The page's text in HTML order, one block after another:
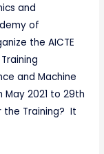
and
of
the AICTE
and Machine
May 2021 to 29th
the Training? It